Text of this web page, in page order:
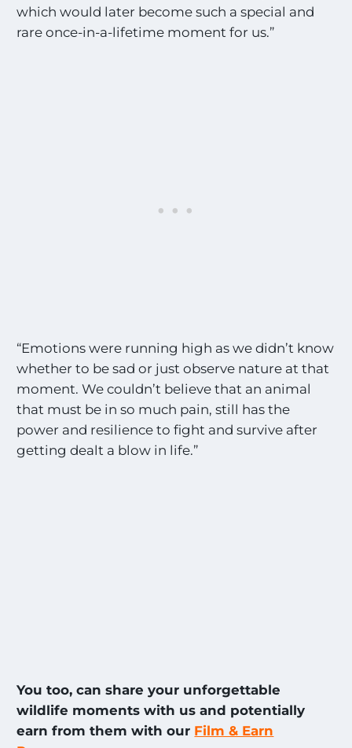
which would later become such a special and
rare once-in-a-lifetime moment for us.”
“Emotions were running high as we didn’t know
whether to be sad or just observe nature at that
moment. We couldn’t believe that an animal
that must be in so much pain, still has the
power and resilience to fight and survive after
getting dealt a blow in life.”
You too, can share your unforgettable
wildlife moments with us and potentially
earn from them with our Film & Earn